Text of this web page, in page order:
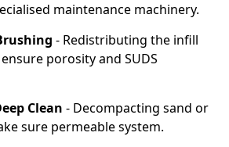
maintenance machinery.
- Redistributing the infill
porosity and SUDS
Clean - Decompacting sand or
sure permeable system.